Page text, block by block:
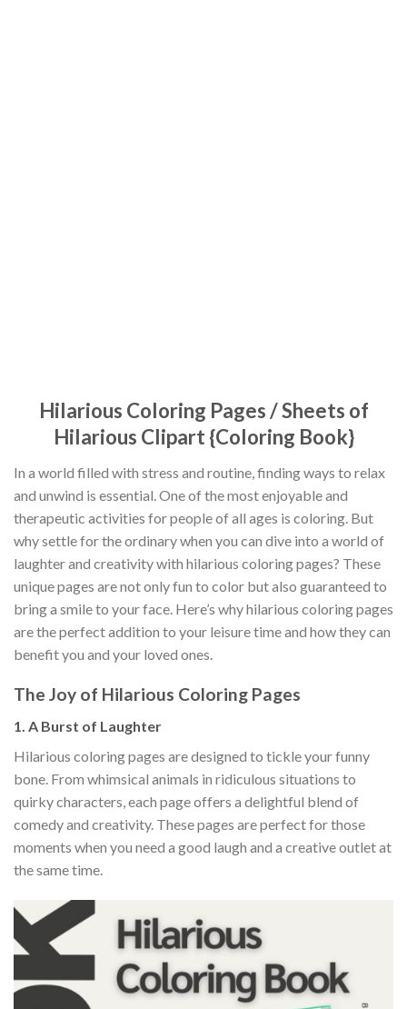
Hilarious Coloring Pages / Sheets of
Hilarious Clipart {Coloring Book}
In a world filled with stress and routine, finding ways to relax
and unwind is essential. One of the most enjoyable and
therapeutic activities for people of all ages is coloring. But
why settle for the ordinary when you can dive into a world of
laughter and creativity with hilarious coloring pages? These
unique pages are not only fun to color but also guaranteed to
bring a smile to your face. Here’s why hilarious coloring pages
are the perfect addition to your leisure time and how they can
benefit you and your loved ones.
The Joy of Hilarious Coloring Pages
1. A Burst of Laughter
Hilarious coloring pages are designed to tickle your funny
bone. From whimsical animals in ridiculous situations to
quirky characters, each page offers a delightful blend of
comedy and creativity. These pages are perfect for those
moments when you need a good laugh and a creative outlet at
the same time.